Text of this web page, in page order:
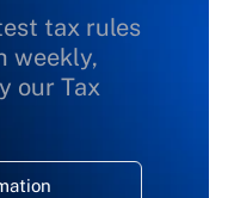
tax rules
weekly,
our Tax